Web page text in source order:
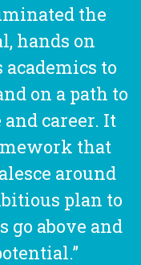
the
hands on
to
on a path to
career. It
that
around
plan to
go above and